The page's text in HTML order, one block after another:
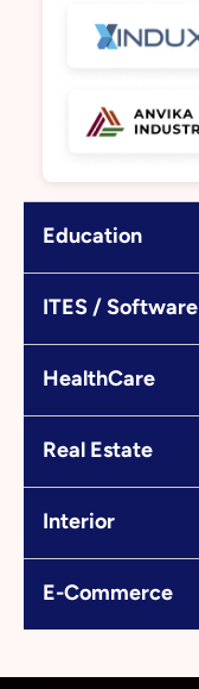
Education
ITES / Software
HealthCare
Real Estate
Interior
E-Commerce